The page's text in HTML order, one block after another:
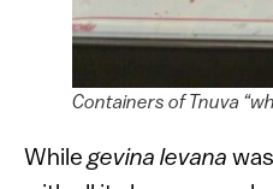
Containers of Tnuva
While gevina levana